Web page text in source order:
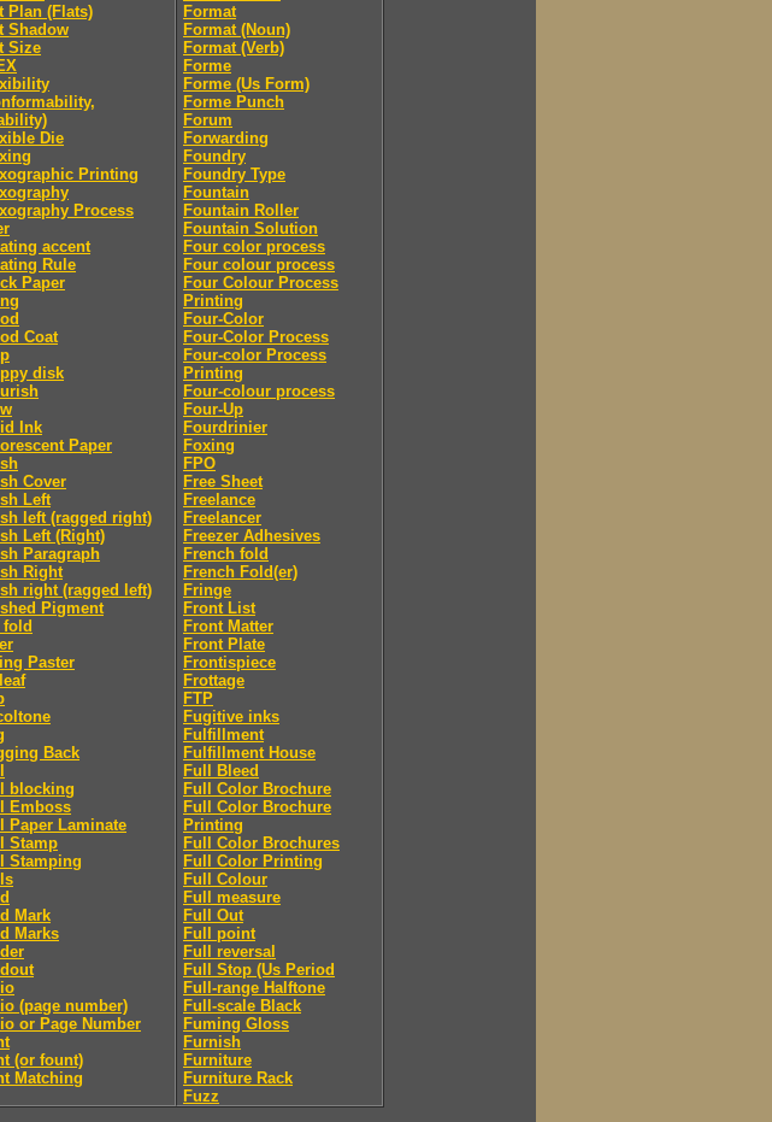
Plan (Flats)
Shadow
Size
Die
Printing
Process
accent
Rule
Paper
Coat
disk
Ink
Paper
Cover
Left
left (ragged right)
Left (Right)
Paragraph
Right
right (ragged left)
Pigment
fold
Paster
Back
blocking
Emboss
Paper Laminate
Stamp
Stamping
Mark
Marks
(page number)
or Page Number
(or fount)
Matching
Format
Format (Noun)
Format (Verb)
Forme
Forme (Us Form)
Forme Punch
Forum
Forwarding
Foundry
Foundry Type
Fountain
Fountain Roller
Fountain Solution
Four color process
Four colour process
Four Colour Process
Printing
Four-Color
Four-Color Process
Four-color Process
Printing
Four-colour process
Four-Up
Fourdrinier
Foxing
FPO
Free Sheet
Freelance
Freelancer
Freezer Adhesives
French fold
French Fold(er)
Fringe
Front List
Front Matter
Front Plate
Frontispiece
Frottage
FTP
Fugitive inks
Fulfillment
Fulfillment House
Full Bleed
Full Color Brochure
Full Color Brochure
Printing
Full Color Brochures
Full Color Printing
Full Colour
Full measure
Full Out
Full point
Full reversal
Full Stop (Us Period
Full-range Halftone
Full-scale Black
Fuming Gloss
Furnish
Furniture
Furniture Rack
Fuzz